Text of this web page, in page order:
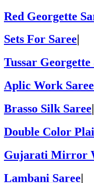
Red Georgette
Sets For Saree
Tussar Georgette
Aplic Work
Brasso Silk Saree
Double Color
Gujarati Mirror
Lambani Saree|